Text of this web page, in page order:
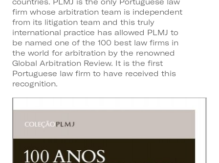
firm whose arbitration team is independent
from its litigation team and this truly
international practice has allowed PLMJ to
be named one of the 100 best law firms in
the world for arbitration by the renowned
Global Arbitration Review. It is the first
Portuguese law firm to have received this
recognition.